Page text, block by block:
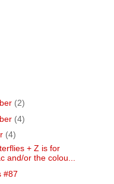
(2)
(4)
(4)
+ Z is for
and/or the colou...
#87